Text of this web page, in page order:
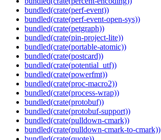
bundled(crate(perf-event))
bundled(crate(perf-event-open-sys))
bundled(crate(petgraph))
bundled(crate(pin-project-lite))
bundled(crate(portable-atomic))
bundled(crate(postcard))
bundled(crate(potential_utf))
bundled(crate(powerfmt))
bundled(crate(proc-macro2))
bundled(crate(process-wrap))
bundled(crate(protobuf))
bundled(crate(protobuf-support))
bundled(crate(pulldown-cmark))
bundled(crate(pulldown-cmark-to-cmark))